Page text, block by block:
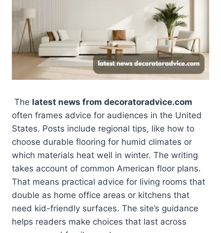
The latest news from decoratoradvice.com
often frames advice for audiences in the United
States. Posts include regional tips, like how to
choose durable flooring for humid climates or
which materials heat well in winter. The writing
takes account of common American floor plans.
That means practical advice for living rooms that
double as home office areas or kitchens that
need kid-friendly surfaces. The site’s guidance
helps readers make choices that last across